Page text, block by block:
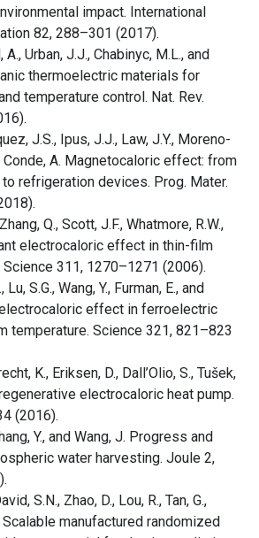
impact. International
82, 288–301 (2017).
A., Urban, J.J., Chabinyc, M.L., and
thermoelectric materials for
temperature control. Nat. Rev.
J.S., Ipus, J.J., Law, J.Y., Moreno-
Conde, A. Magnetocaloric effect: from
refrigeration devices. Prog. Mater.
Q., Scott, J.F., Whatmore, R.W.,
electrocaloric effect in thin-film
Science 311, 1270–1271 (2006).
Lu, S.G., Wang, Y., Furman, E., and
electrocaloric effect in ferroelectric
temperature. Science 321, 821–823
K., Eriksen, D., Dall’Olio, S., Tušek,
electrocaloric heat pump.
(2016).
Y., and Wang, J. Progress and
water harvesting. Joule 2,
S.N., Zhao, D., Lou, R., Tan, G.,
Scalable manufactured randomized